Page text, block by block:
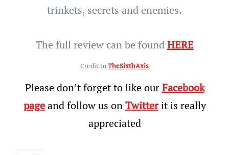
trinkets, secrets and enemies.
The full review can be foundHERE
Credit toTheSixthAxis
Please don’t forget to like ourFacebook
pageand follow us onTwitterit is really
appreciated